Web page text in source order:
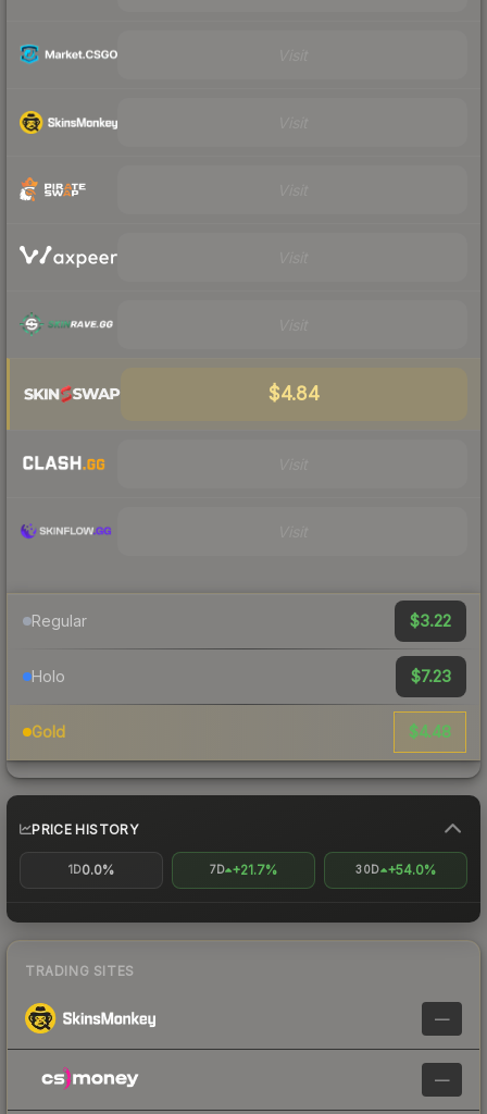
$4.84
Regular $3.22
Holo $7.23
Gold $4.48
PRICE HISTORY
1D0.0% 7D +21.7% 30D +54.0%
TRADING SITES
—
—